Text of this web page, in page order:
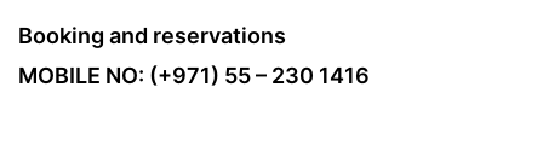
Booking and reservations
MOBILE NO: (+971) 55 – 230 1416